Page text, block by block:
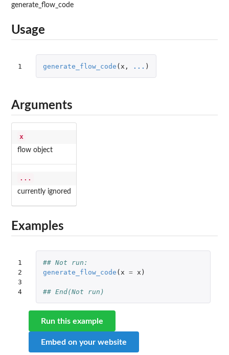
generate_flow_code
Usage
1 generate_flow_code ( x , ... )
Arguments
x
flow object
...
currently ignored
Examples
1
2
3
4
## Not run:
generate_flow_code ( x = x )
## End(Not run)
Run this example
Embed on your website